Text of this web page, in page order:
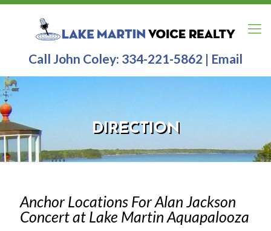
Call John Coley: 334-221-5862 | Email
DIRECTION
Anchor Locations For Alan Jackson
Concert at Lake Martin Aquapalooza